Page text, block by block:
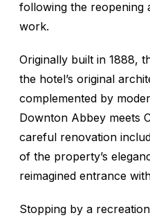
following the reopening
work.
Originally built in 1888,
the hotel’s original
complemented by
Downton Abbey meets
careful renovation
of the property’s
reimagined entrance
Stopping by a